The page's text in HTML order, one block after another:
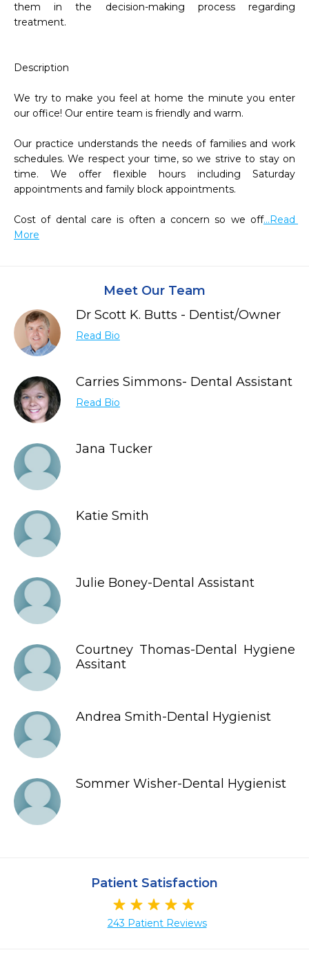
them in the decision-making process regarding
treatment.
Description
We try to make you feel at home the minute you enter
our office! Our entire team is friendly and warm.
Our practice understands the needs of families and work
schedules. We respect your time, so we strive to stay on
time. We offer flexible hours including Saturday
appointments and family block appointments.
Cost of dental care is often a concern so we off...Read
More
Meet Our Team
Dr Scott K. Butts - Dentist/Owner
Read Bio
Carries Simmons- Dental Assistant
Read Bio
Jana Tucker
Katie Smith
Julie Boney-Dental Assistant
Courtney Thomas-Dental Hygiene
Assitant
Andrea Smith-Dental Hygienist
Sommer Wisher-Dental Hygienist
Patient Satisfaction
243 Patient Reviews